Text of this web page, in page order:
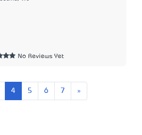
No Reviews Yet
4 5 6 7 »